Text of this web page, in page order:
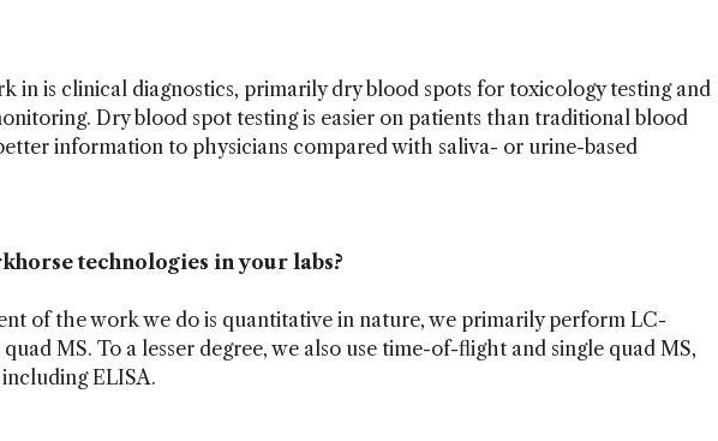
in is clinical diagnostics, primarily dry blood spots for toxicology testing and
Dry blood spot testing is easier on patients than traditional blood
information to physicians compared with saliva- or urine-based
technologies in your labs?
of the work we do is quantitative in nature, we primarily perform LC-
MS. To a lesser degree, we also use time-of-flight and single quad MS,
ELISA.